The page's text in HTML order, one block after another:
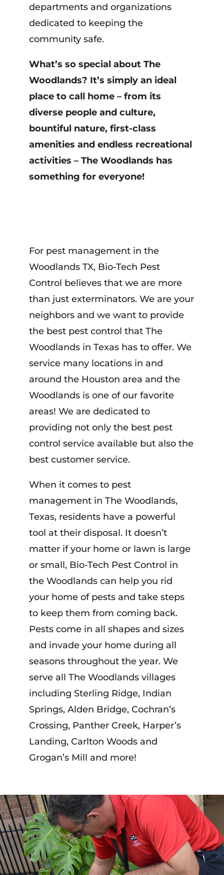
departments and organizations
dedicated to keeping the
community safe.
What’s so special about The
Woodlands? It’s simply an ideal
place to call home – from its
diverse people and culture,
bountiful nature, first-class
amenities and endless recreational
activities – The Woodlands has
something for everyone!
For pest management in the
Woodlands TX, Bio-Tech Pest
Control believes that we are more
than just exterminators. We are your
neighbors and we want to provide
the best pest control that The
Woodlands in Texas has to offer. We
service many locations in and
around the Houston area and the
Woodlands is one of our favorite
areas! We are dedicated to
providing not only the best pest
control service available but also the
best customer service.
When it comes to pest
management in The Woodlands,
Texas, residents have a powerful
tool at their disposal. It doesn’t
matter if your home or lawn is large
or small, Bio-Tech Pest Control in
the Woodlands can help you rid
your home of pests and take steps
to keep them from coming back.
Pests come in all shapes and sizes
and invade your home during all
seasons throughout the year. We
serve all The Woodlands villages
including Sterling Ridge, Indian
Springs, Alden Bridge, Cochran’s
Crossing, Panther Creek, Harper’s
Landing, Carlton Woods and
Grogan’s Mill and more!